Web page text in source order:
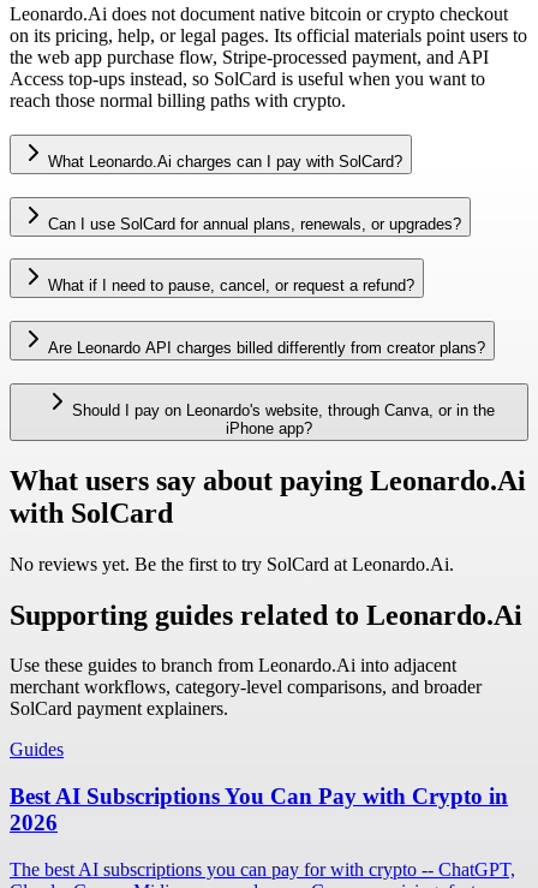
Leonardo.Ai does not document native bitcoin or crypto checkout
on its pricing, help, or legal pages. Its official materials point users to
the web app purchase flow, Stripe-processed payment, and API
Access top-ups instead, so SolCard is useful when you want to
reach those normal billing paths with crypto.
What Leonardo.Ai charges can I pay with SolCard?
Can I use SolCard for annual plans, renewals, or upgrades?
What if I need to pause, cancel, or request a refund?
Are Leonardo API charges billed differently from creator plans?
Should I pay on Leonardo's website, through Canva, or in the
iPhone app?
What users say about paying Leonardo.Ai
with SolCard
No reviews yet. Be the first to try SolCard at Leonardo.Ai.
Supporting guides related to Leonardo.Ai
Use these guides to branch from Leonardo.Ai into adjacent
merchant workflows, category-level comparisons, and broader
SolCard payment explainers.
Guides
Best AI Subscriptions You Can Pay with Crypto in
2026
The best AI subscriptions you can pay for with crypto -- ChatGPT,